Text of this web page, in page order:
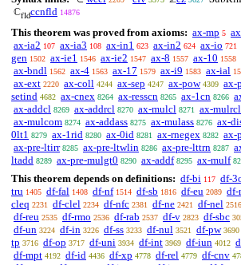
ℂfldccnfld 14876
This theorem was proved from axioms: ax-mp 5
ax-ia2 107 ax-ia3 108 ax-in1 623 ax-in2 624 ax-io 721
gen 1502 ax-ie1 1546 ax-ie2 1547 ax-8 1557 ax-10 1558
ax-bndl 1562 ax-4 1563 ax-17 1579 ax-i9 1583 ax-ial
ax-ext 2220 ax-coll 4244 ax-sep 4247 ax-pow 4309 ax-
setind 4682 ax-cnex 8264 ax-resscn 8265 ax-1cn 8266
ax-addcl 8269 ax-addrcl 8270 ax-mulcl 8271 ax-mulrcl
ax-mulcom 8274 ax-addass 8275 ax-mulass 8276 ax-
0lt1 8279 ax-1rid 8280 ax-0id 8281 ax-rnegex 8282 ax-
ax-pre-ltirr 8285 ax-pre-ltwlin 8286 ax-pre-lttrn 8287
ltadd 8289 ax-pre-mulgt0 8290 ax-addf 8295 ax-mulf
This theorem depends on definitions: df-bi 117 df-
tru 1405 df-fal 1408 df-nf 1514 df-sb 1816 df-eu 2089 df-
cleq 2231 df-clel 2234 df-nfc 2381 df-ne 2421 df-nel 2516
df-reu 2535 df-rmo 2536 df-rab 2537 df-v 2823 df-sbc
df-un 3224 df-in 3226 df-ss 3233 df-nul 3521 df-pw 3690
tp 3716 df-op 3717 df-uni 3934 df-int 3969 df-iun 4012
df-mpt 4192 df-id 4436 df-xp 4778 df-rel 4779 df-cnv